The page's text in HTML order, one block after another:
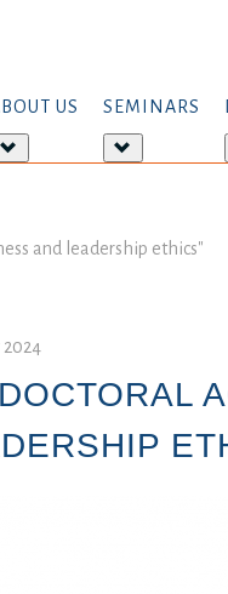
US
about:
SEMINARS
about:
and leadership ethics"